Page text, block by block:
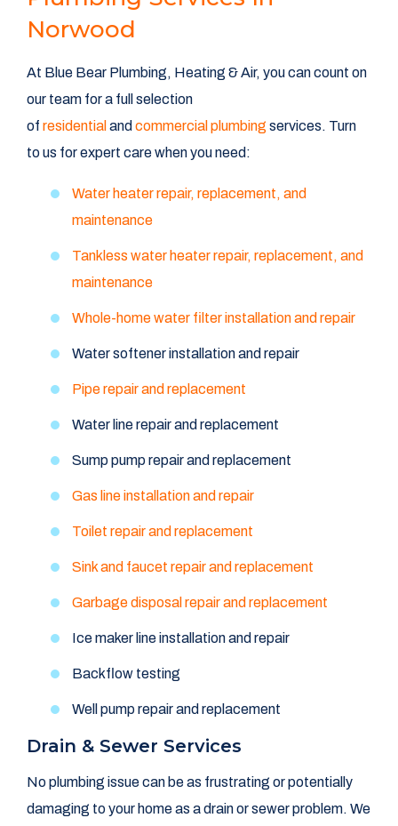
Norwood
At Blue Bear Plumbing, Heating & Air, you can count on
our team for a full selection
of residential and commercial plumbing services. Turn
to us for expert care when you need:
Water heater repair, replacement, and
maintenance
Tankless water heater repair, replacement, and
maintenance
Whole-home water filter installation and repair
Water softener installation and repair
Pipe repair and replacement
Water line repair and replacement
Sump pump repair and replacement
Gas line installation and repair
Toilet repair and replacement
Sink and faucet repair and replacement
Garbage disposal repair and replacement
Ice maker line installation and repair
Backflow testing
Well pump repair and replacement
Drain & Sewer Services
No plumbing issue can be as frustrating or potentially
damaging to your home as a drain or sewer problem. We